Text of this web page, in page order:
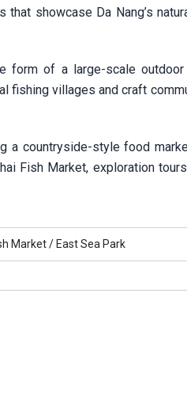
showcase Da Nang’s
of a large-scale outdoor
fishing villages and craft
countryside-style food
Fish Market, exploration
Market / East Sea Park